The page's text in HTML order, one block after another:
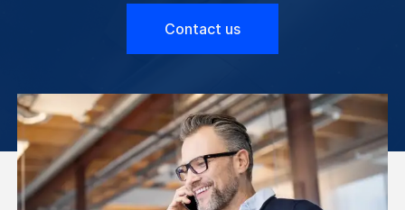
Contact us